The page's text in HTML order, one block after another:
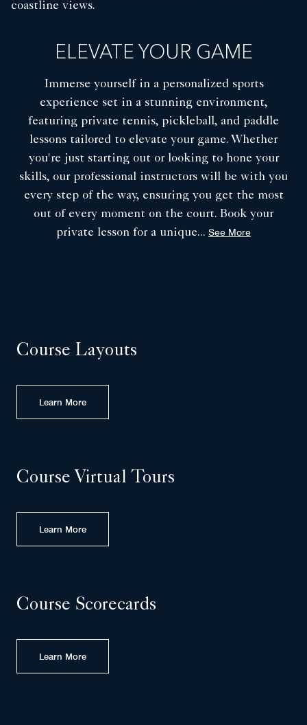
coastline views.
ELEVATE YOUR GAME
Immerse yourself in a personalized sports
experience set in a stunning environment,
featuring private tennis, pickleball, and paddle
lessons tailored to elevate your game. Whether
you're just starting out or looking to hone your
skills, our professional instructors will be with you
every step of the way, ensuring you get the most
out of every moment on the court. Book your
private lesson for a unique... See More
Course Layouts
Learn More
Course Virtual Tours
Learn More
Course Scorecards
Learn More